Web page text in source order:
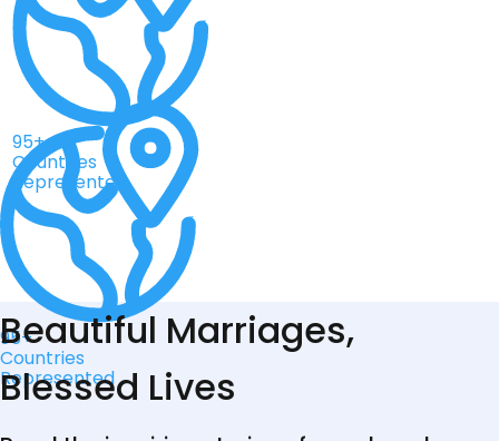
95+
Countries
Represented
95+
Countries
Represented
Beautiful Marriages,
Blessed Lives